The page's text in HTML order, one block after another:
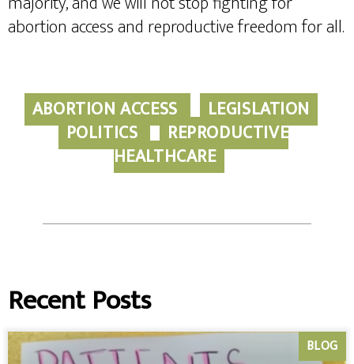
abortion access and reproductive freedom for all.
ABORTION ACCESS
LEGISLATION
POLITICS
REPRODUCTIVE
HEALTHCARE
Recent Posts
BLOG